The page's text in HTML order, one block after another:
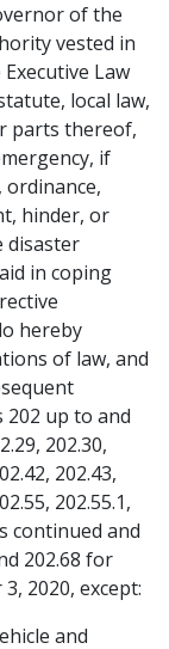
of the
vested in
Law
local law,
parts thereof,
if
ordinance,
hinder, or
disaster
in coping
hereby
of law, and
202 up to and
202.30,
202.43,
202.55.1,
continued and
202.68 for
2020, except:
and